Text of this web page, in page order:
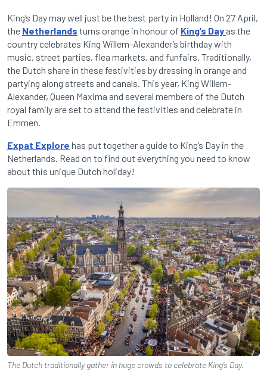
King’s Day may well just be the best party in Holland! On 27 April,
the Netherlands turns orange in honour of King’s Day as the
country celebrates King Willem-Alexander’s birthday with
music, street parties, flea markets, and funfairs. Traditionally,
the Dutch share in these festivities by dressing in orange and
partying along streets and canals. This year, King Willem-
Alexander, Queen Maxima and several members of the Dutch
royal family are set to attend the festivities and celebrate in
Emmen.
Expat Explore has put together a guide to King’s Day in the
Netherlands. Read on to find out everything you need to know
about this unique Dutch holiday!
The Dutch traditionally gather in huge crowds to celebrate King’s Day.